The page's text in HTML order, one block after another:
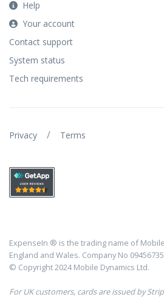
Help
Your account
Contact support
System status
Tech requirements
Privacy / Terms
ExpenseIn ® is the trading name of
England and Wales. Company No
© Copyright 2024 Mobile Dynamics Ltd.
For UK customers, cards are issued by